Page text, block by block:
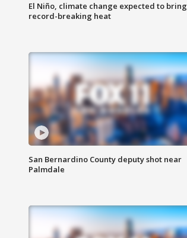
El Niño, climate change expected to bring
record-breaking heat
San Bernardino County deputy shot near
Palmdale